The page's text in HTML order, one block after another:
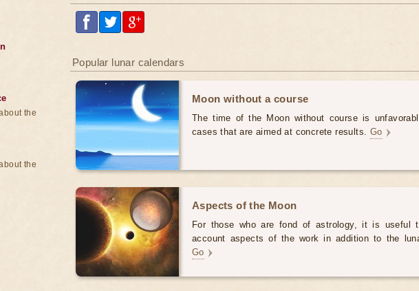
Popular lunar calendars
Moon without a course
The time of the Moon without course is
cases that are aimed at concrete results. Go
Aspects of the Moon
For those who are fond of astrology, it is useful
account aspects of the work in addition to the
Go
the
the